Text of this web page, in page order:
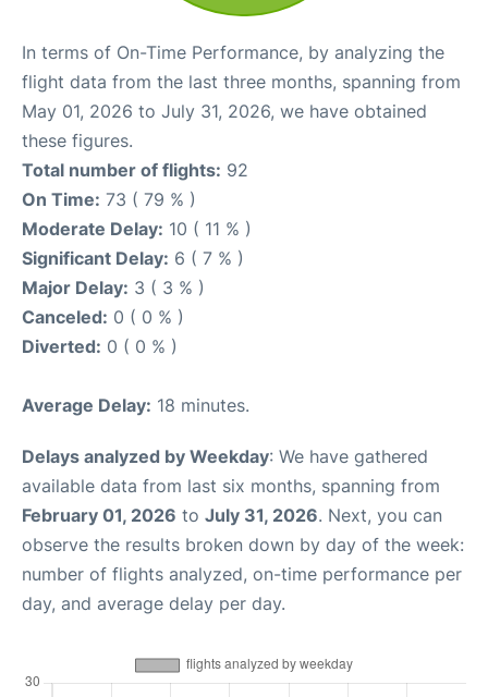
In terms of On-Time Performance, by analyzing the
flight data from the last three months, spanning from
May 01, 2026 to July 31, 2026, we have obtained
these figures.
Total number of flights: 92
On Time: 73 ( 79 % )
Moderate Delay: 10 ( 11 % )
Significant Delay: 6 ( 7 % )
Major Delay: 3 ( 3 % )
Canceled: 0 ( 0 % )
Diverted: 0 ( 0 % )
Average Delay: 18 minutes.
Delays analyzed by Weekday: We have gathered
available data from last six months, spanning from
February 01, 2026 to July 31, 2026. Next, you can
observe the results broken down by day of the week:
number of flights analyzed, on-time performance per
day, and average delay per day.